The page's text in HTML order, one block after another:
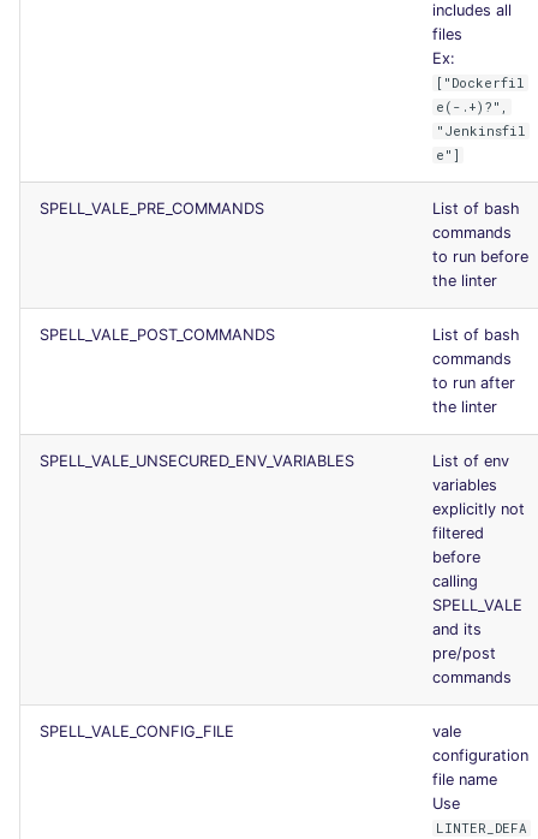
includes all
files
Ex:
["Dockerfil
e(-.+)?",
"Jenkinsfil
e"]
SPELL_VALE_PRE_COMMANDS
List of bash
commands
to run before
the linter
SPELL_VALE_POST_COMMANDS
List of bash
commands
to run after
the linter
SPELL_VALE_UNSECURED_ENV_VARIABLES
List of env
variables
explicitly not
filtered
before
calling
SPELL_VALE
and its
pre/post
commands
SPELL_VALE_CONFIG_FILE
vale
configuration
file name
Use
LINTER_DEFA